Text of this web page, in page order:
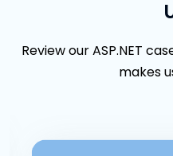
Review our ASP.NET
makes